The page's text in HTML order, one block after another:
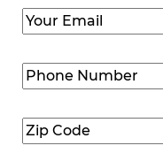
Email (Required)
Phone
Number(Required)
Zip
Code(Required)